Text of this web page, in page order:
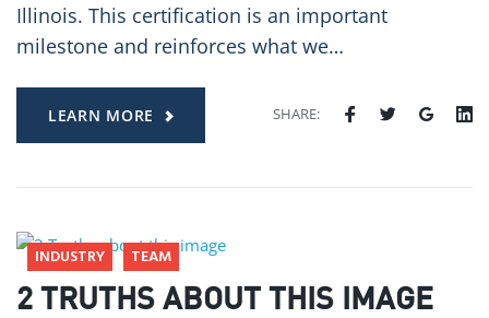
Illinois. This certification is an important
milestone and reinforces what we…
LEARN MORE SHARE:
INDUSTRY TEAM
2 TRUTHS ABOUT THIS IMAGE